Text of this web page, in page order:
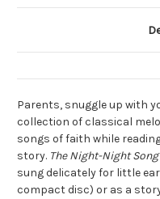
Parents, snuggle up with
collection of classical
songs of faith while
story. The Night-Night Song
sung delicately for little
compact disc) or as a